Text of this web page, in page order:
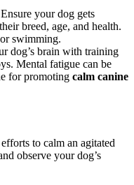
Ensure your dog gets
breed, age, and health.
swimming.
dog’s brain with training
Mental fatigue can be
for promoting calm canine
to calm an agitated
observe your dog’s